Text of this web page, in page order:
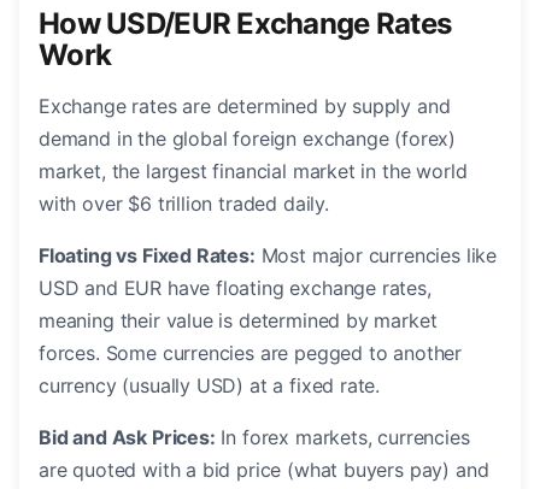
How USD/EUR Exchange Rates
Work
Exchange rates are determined by supply and
demand in the global foreign exchange (forex)
market, the largest financial market in the world
with over $6 trillion traded daily.
Floating vs Fixed Rates: Most major currencies like
USD and EUR have floating exchange rates,
meaning their value is determined by market
forces. Some currencies are pegged to another
currency (usually USD) at a fixed rate.
Bid and Ask Prices: In forex markets, currencies
are quoted with a bid price (what buyers pay) and